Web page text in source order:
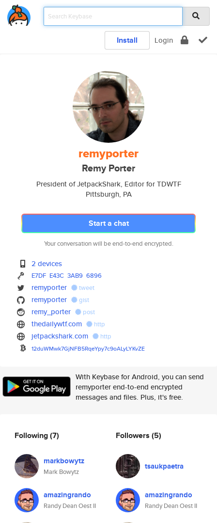
Install Login
remyporter
Remy Porter
President of JetpackShark, Editor for TDWTF
Pittsburgh, PA
Start a chat
Your conversation will be end-to-end encrypted.
2 devices
E7DF E43C 3AB9 6896
remyporter tweet
remyporter gist
remy_porter post
thedailywtf.com http
jetpackshark.com http
12duWMwk7GjNFB5RqeYpy7c9oALyLYKvZE
With Keybase for Android, you can send
remyporter end-to-end encrypted
messages and files. Plus, it's free.
Following(7)
markbowytz
Mark Bowytz
amazingrando
Randy Dean Oest II
Followers (5)
tsaukpaetra
amazingrando
Randy Dean Oest II